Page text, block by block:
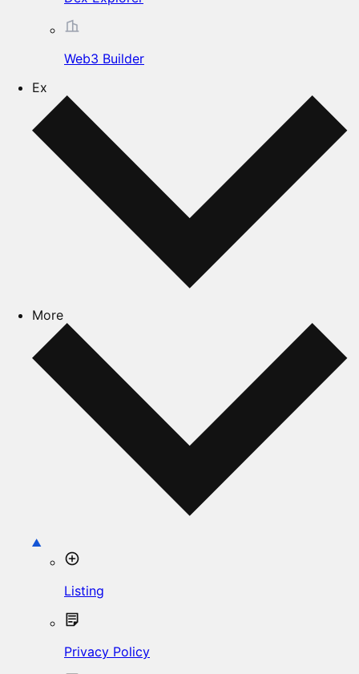
Web3 Builder
Ex
More
Listing
Privacy Policy